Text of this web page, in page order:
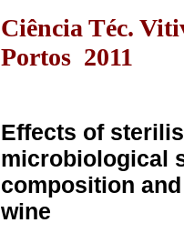
Ciência Téc.
Portos 2011
Effects of
microbiological
composition
wine